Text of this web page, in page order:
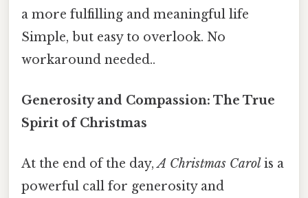
a more fulfilling and meaningful life
Simple, but easy to overlook. No
workaround needed..
Generosity and Compassion: The True
Spirit of Christmas
At the end of the day,A Christmas Carol is a
powerful call for generosity and